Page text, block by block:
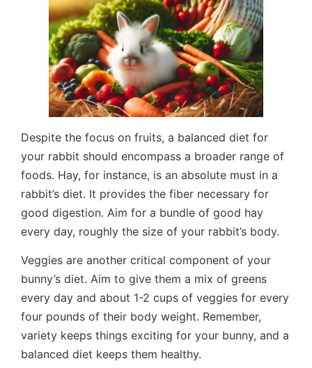
Despite the focus on fruits, a balanced diet for
your rabbit should encompass a broader range of
foods. Hay, for instance, is an absolute must in a
rabbit’s diet. It provides the fiber necessary for
good digestion. Aim for a bundle of good hay
every day, roughly the size of your rabbit’s body.
Veggies are another critical component of your
bunny’s diet. Aim to give them a mix of greens
every day and about 1-2 cups of veggies for every
four pounds of their body weight. Remember,
variety keeps things exciting for your bunny, and a
balanced diet keeps them healthy.